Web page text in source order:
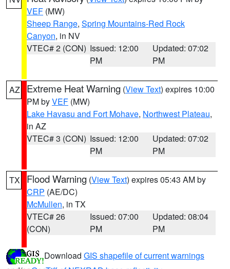
VEF (MW)
Sheep Range, Spring Mountains-Red Rock
Canyon, in NV
VTEC# 2 (CON) Issued: 12:00
PM
Updated: 07:02
PM
AZ Extreme Heat Warning (View Text) expires 10:00
PM byVEF (MW)
Lake Havasu and Fort Mohave, Northwest Plateau,
in AZ
VTEC# 3 (CON) Issued: 12:00
PM
Updated: 07:02
PM
TX Flood Warning (View Text) expires 05:43 AM by
CRP (AE/DC)
McMullen, in TX
VTEC# 26
(CON)
Issued: 07:00
PM
Updated: 08:04
PM
Download GIS shapefile of current warnings